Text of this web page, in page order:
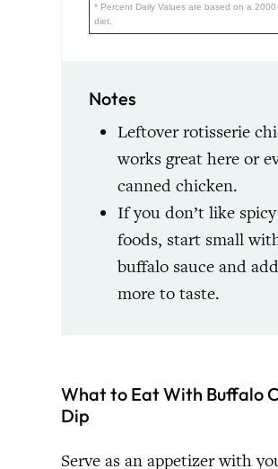
* Percent Daily Values are based on a 2000
diet.
Notes
Leftover rotisserie
works great here or
canned chicken.
If you don’t like spicy
foods, start small
buffalo sauce and add
more to taste.
What to Eat With Buffalo
Dip
Serve as an appetizer with